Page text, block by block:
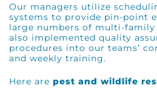
Our managers utilize
systems to provide pin-point
large numbers of multi-family
also implemented quality
procedures into our teams’
and weekly training.
Here are pest and wildlife